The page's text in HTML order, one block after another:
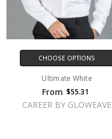
CHOOSE OPTIONS
Ultimate White
From $55.31
CAREER BY GLOWEAVE